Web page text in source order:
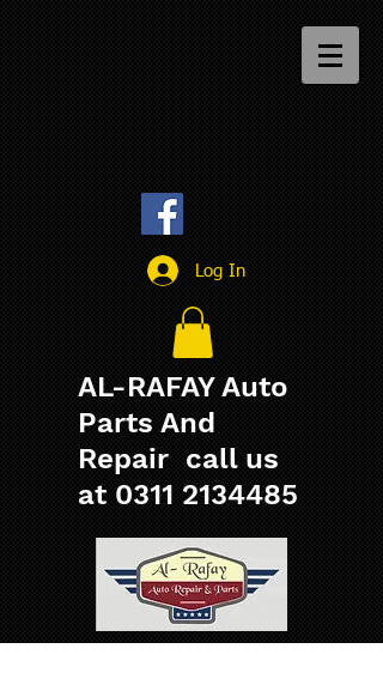
Log In
AL-RAFAY Auto
Parts And
Repair call us
at 0311 2134485